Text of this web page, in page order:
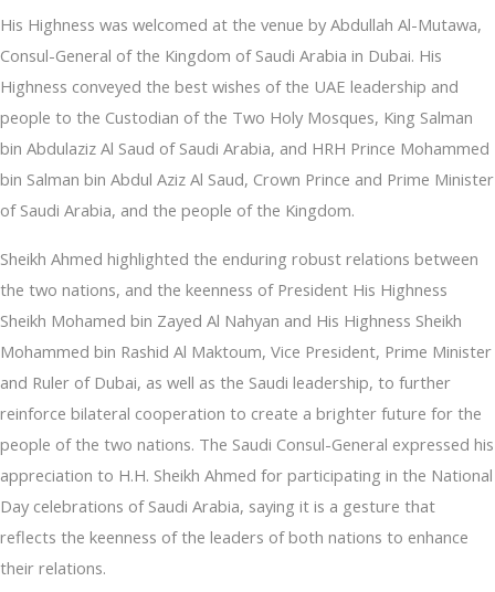
His Highness was welcomed at the venue by Abdullah Al-Mutawa,
Consul-General of the Kingdom of Saudi Arabia in Dubai. His
Highness conveyed the best wishes of the UAE leadership and
people to the Custodian of the Two Holy Mosques, King Salman
bin Abdulaziz Al Saud of Saudi Arabia, and HRH Prince Mohammed
bin Salman bin Abdul Aziz Al Saud, Crown Prince and Prime Minister
of Saudi Arabia, and the people of the Kingdom.
Sheikh Ahmed highlighted the enduring robust relations between
the two nations, and the keenness of President His Highness
Sheikh Mohamed bin Zayed Al Nahyan and His Highness Sheikh
Mohammed bin Rashid Al Maktoum, Vice President, Prime Minister
and Ruler of Dubai, as well as the Saudi leadership, to further
reinforce bilateral cooperation to create a brighter future for the
people of the two nations. The Saudi Consul-General expressed his
appreciation to H.H. Sheikh Ahmed for participating in the National
Day celebrations of Saudi Arabia, saying it is a gesture that
reflects the keenness of the leaders of both nations to enhance
their relations.